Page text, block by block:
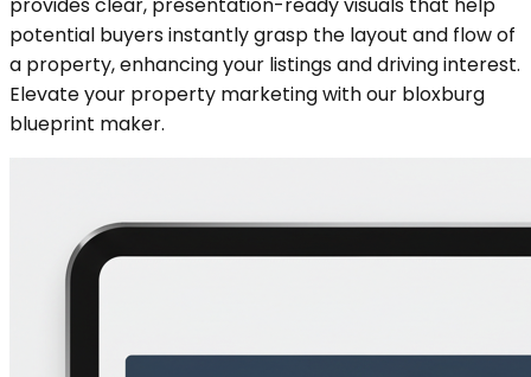
potential buyers instantly grasp the layout and flow of
a property, enhancing your listings and driving interest.
Elevate your property marketing with our bloxburg
blueprint maker.